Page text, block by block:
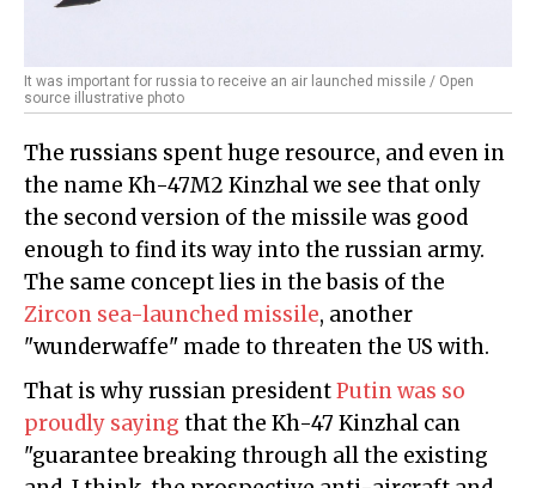
It was important for russia to receive an air launched missile / Open
source illustrative photo
The russians spent huge resource, and even in
the name Kh-47M2 Kinzhal we see that only
the second version of the missile was good
enough to find its way into the russian army.
The same concept lies in the basis of the
Zircon sea-launched missile, another
"wunderwaffe" made to threaten the US with.
That is why russian presidentPutin was so
proudly saying that the Kh-47 Kinzhal can
"guarantee breaking through all the existing